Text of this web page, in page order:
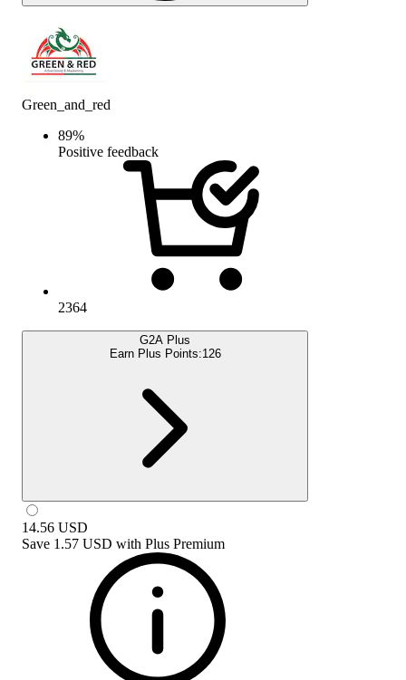
Green_and_red
89%
Positive feedback
2364
G2A Plus
Earn Plus Points:126
14.56 USD
Save 1.57 USD with Plus Premium